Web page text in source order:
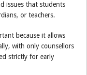
issues that students
or teachers.
because it allows
with only counsellors
strictly for early